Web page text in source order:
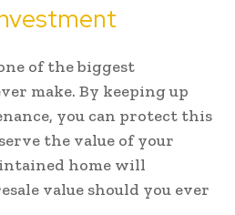
of the biggest
make. By keeping up
you can protect this
the value of your
home will
value should you ever